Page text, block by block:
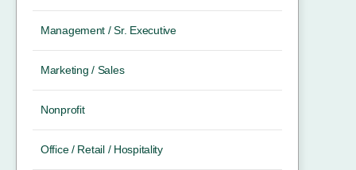
Management / Sr. Executive
Marketing / Sales
Nonprofit
Office / Retail / Hospitality